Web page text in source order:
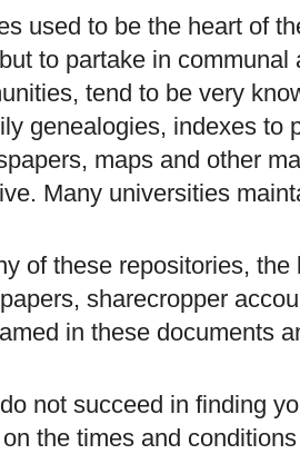
used to be the heart of
to partake in
tend to be very
genealogies, indexes to
maps and other
Many universities
of these repositories,
sharecropper
in these documents
not succeed in finding
the times and